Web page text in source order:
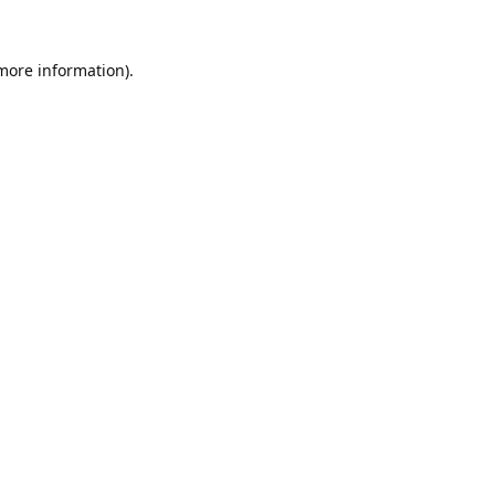
information).